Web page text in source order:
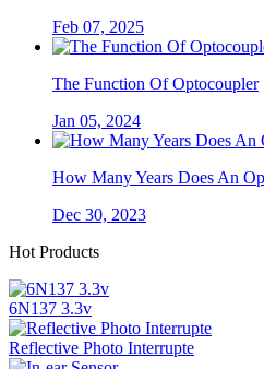
Feb 07, 2025
The Function Of Optocoupler
Jan 05, 2024
How Many Years Does An
Dec 30, 2023
Hot Products
6N137 3.3v
Reflective Photo Interrupte